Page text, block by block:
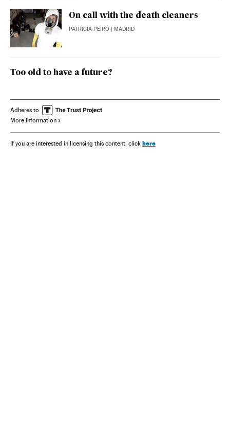
On call with the death cleaners
PATRICIA PEIRÓ | MADRID
Too old to have a future?
Adheres to
More information
If you are interested in licensing this content, click here